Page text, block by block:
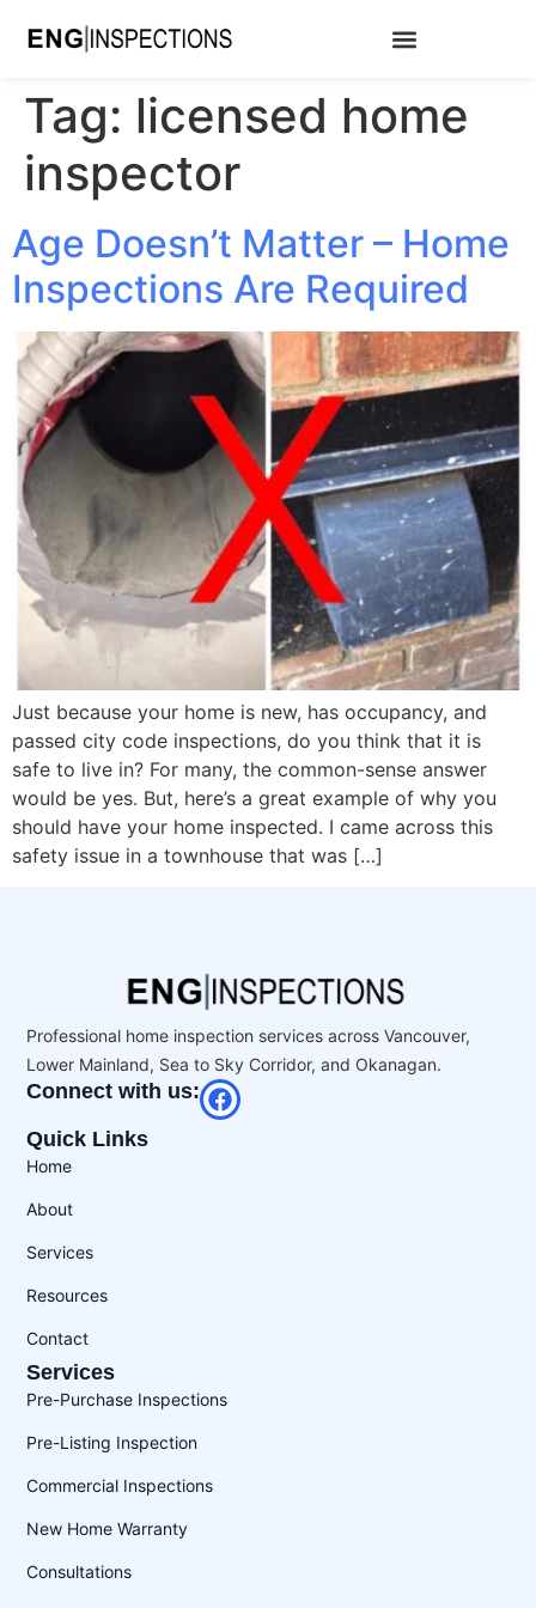
Tag: licensed home
inspector
Age Doesn’t Matter – Home
Inspections Are Required
Just because your home is new, has occupancy, and
passed city code inspections, do you think that it is
safe to live in? For many, the common-sense answer
would be yes. But, here’s a great example of why you
should have your home inspected. I came across this
safety issue in a townhouse that was […]
Professional home inspection services across Vancouver,
Lower Mainland, Sea to Sky Corridor, and Okanagan.
Connect with us:
Quick Links
Home
About
Services
Resources
Contact
Services
Pre-Purchase Inspections
Pre-Listing Inspection
Commercial Inspections
New Home Warranty
Consultations